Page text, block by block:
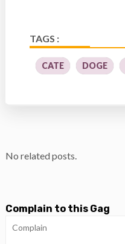
TAGS :
CATE DOGE
No related posts.
Complain to this Gag